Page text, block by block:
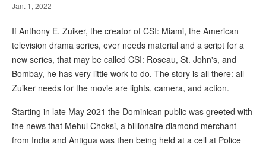
Jan. 1, 2022
If Anthony E. Zuiker, the creator of CSI: Miami, the American
television drama series, ever needs material and a script for a
new series, that may be called CSI: Roseau, St. John's, and
Bombay, he has very little work to do. The story is all there: all
Zuiker needs for the movie are lights, camera, and action.
Starting in late May 2021 the Dominican public was greeted with
the news that Mehul Choksi, a billionaire diamond merchant
from India and Antigua was then being held at a cell at Police